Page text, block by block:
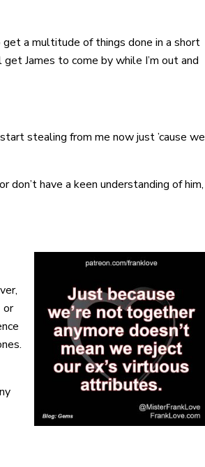
a multitude of things done in a short
James to come by while I’m out and
stealing from me now just ’cause we
have a keen understanding of him,
or